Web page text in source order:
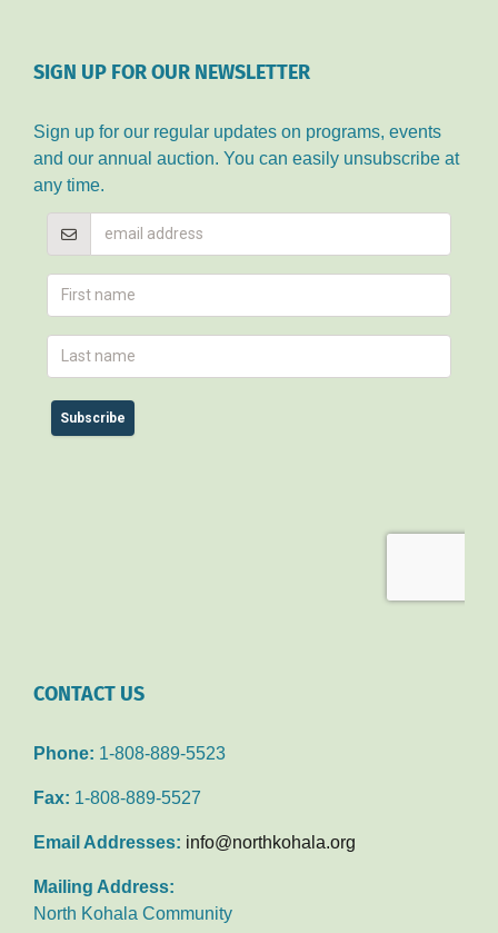
SIGN UP FOR OUR NEWSLETTER
Sign up for our regular updates on programs, events
and our annual auction. You can easily unsubscribe at
any time.
CONTACT US
Phone: 1-808-889-5523
Fax: 1-808-889-5527
Email Addresses: info@northkohala.org
Mailing Address:
North Kohala Community